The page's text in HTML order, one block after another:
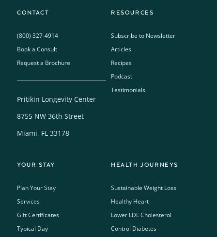
CONTACT
(800) 327-4914
Book a Consult
Request a Brochure
Pritikin Longevity Center
8755 NW 36th Street
Miami, FL 33178
RESOURCES
Subscribe to Newsletter
Articles
Recipes
Podcast
Testimonials
YOUR STAY
Plan Your Stay
Services
Gift Certificates
Typical Day
HEALTH JOURNEYS
Sustainable Weight Loss
Healthy Heart
Lower LDL Cholesterol
Control Diabetes